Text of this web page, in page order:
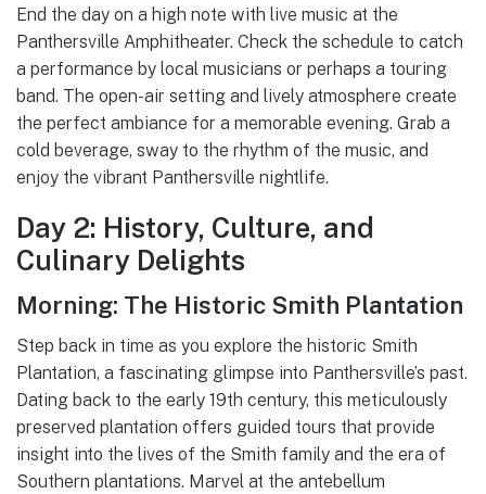
End the day on a high note with live music at the
Panthersville Amphitheater. Check the schedule to catch
a performance by local musicians or perhaps a touring
band. The open-air setting and lively atmosphere create
the perfect ambiance for a memorable evening. Grab a
cold beverage, sway to the rhythm of the music, and
enjoy the vibrant Panthersville nightlife.
Day 2: History, Culture, and
Culinary Delights
Morning: The Historic Smith Plantation
Step back in time as you explore the historic Smith
Plantation, a fascinating glimpse into Panthersville’s past.
Dating back to the early 19th century, this meticulously
preserved plantation offers guided tours that provide
insight into the lives of the Smith family and the era of
Southern plantations. Marvel at the antebellum